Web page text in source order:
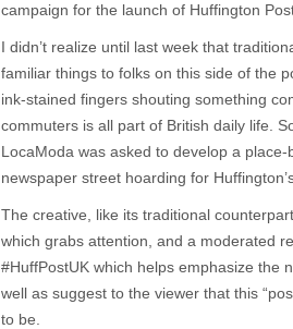
campaign for the launch of Huffington
I didn’t realize until last week that
familiar things to folks on this side of the
ink-stained fingers shouting something
commuters is all part of British daily life.
LocaModa was asked to develop a
newspaper street hoarding for
The creative, like its traditional
which grabs attention, and a moderated
#HuffPostUK which helps emphasize the
well as suggest to the viewer that this
to be.